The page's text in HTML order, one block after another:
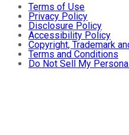
Terms of Use
Privacy Policy
Disclosure Policy
Accessibility Policy
Copyright, Trademark
Terms and Conditions
Do Not Sell My